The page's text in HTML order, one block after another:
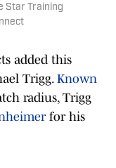
Star Training
added this
Trigg. Known
radius, Trigg
for his